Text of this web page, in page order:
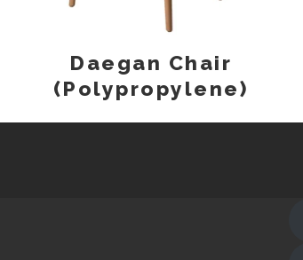
Daegan Chair
(Polypropylene)